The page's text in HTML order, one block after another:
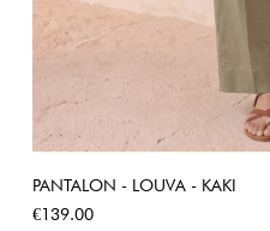
PANTALON - LOUVA - KAKI
Price
€139.00